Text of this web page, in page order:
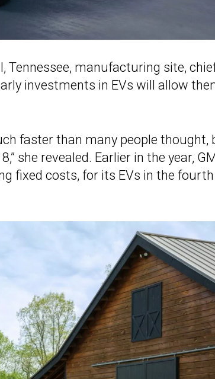
Tennessee, manufacturing site,
investments in EVs will allow
faster than many people thought,
she revealed. Earlier in the year,
fixed costs, for its EVs in the fourth